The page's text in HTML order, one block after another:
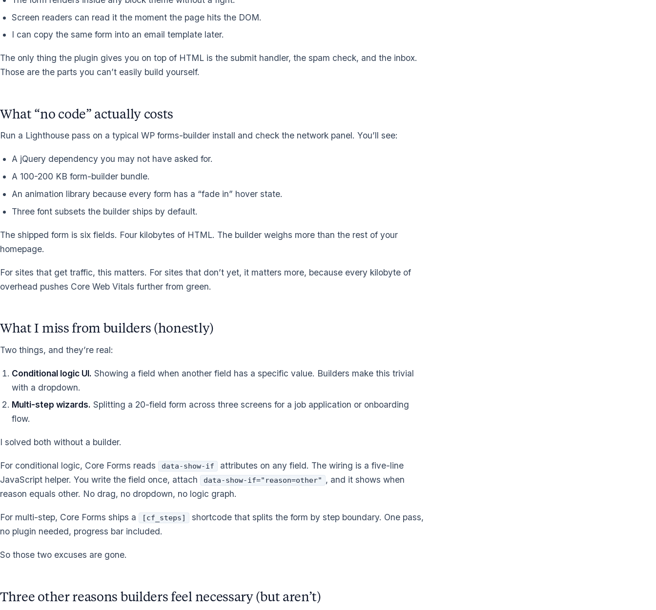
Screen readers can read it the moment the page hits the DOM.
I can copy the same form into an email template later.
The only thing the plugin gives you on top of HTML is the submit handler, the spam check, and the inbox.
Those are the parts you can’t easily build yourself.
What “no code” actually costs
Run a Lighthouse pass on a typical WP forms-builder install and check the network panel. You’ll see:
A jQuery dependency you may not have asked for.
A 100-200 KB form-builder bundle.
An animation library because every form has a “fade in” hover state.
Three font subsets the builder ships by default.
The shipped form is six fields. Four kilobytes of HTML. The builder weighs more than the rest of your
homepage.
For sites that get traffic, this matters. For sites that don’t yet, it matters more, because every kilobyte of
overhead pushes Core Web Vitals further from green.
What I miss from builders (honestly)
Two things, and they’re real:
Conditional logic UI. Showing a field when another field has a specific value. Builders make this trivial
with a dropdown.
Multi-step wizards. Splitting a 20-field form across three screens for a job application or onboarding
flow.
I solved both without a builder.
For conditional logic, Core Forms reads data-show-if
attributes on any field. The wiring is a five-line
JavaScript helper. You write the field once, attach
data-show-if="reason=other" , and it shows when
reason equals other. No drag, no dropdown, no logic graph.
For multi-step, Core Forms ships a [cf_steps]
shortcode that splits the form by step boundary. One pass,
no plugin needed, progress bar included.
So those two excuses are gone.
Three other reasons builders feel necessary (but aren’t)